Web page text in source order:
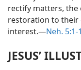
rectify matters,
restoration to
interest.—Neh. 5:1-
JESUS’